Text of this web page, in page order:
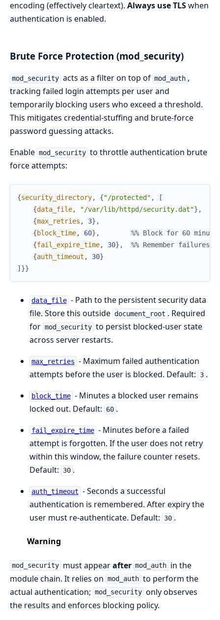
encoding (effectively cleartext). Always use TLSwhen
authentication is enabled.
Brute Force Protection (mod_security)
mod_security acts as a filter on top of mod_auth ,
tracking failed login attempts per user and
temporarily blocking users who exceed a threshold.
This mitigates credential-stuffing and brute-force
password guessing attacks.
Enable mod_security to throttle authentication brute
force attempts:
{security_directory, {"/protected" ,
[
{data_file, "/var/lib/httpd/security.dat"} ,
{max_retries , 3} ,
{block_time, 60} ,
%% Block for 60
{fail_expire_time, 30} ,
%% Remember failures
{auth_timeout , 30}
] }}
data_file - Path to the persistent security data
file. Store this outside document_root . Required
for mod_security to persist blocked-user state
across server restarts.
max_retries - Maximum failed authentication
attempts before the user is blocked. Default:
3 .
block_time - Minutes a blocked user remains
locked out. Default:
60 .
fail_expire_time - Minutes before a failed
attempt is forgotten. If the user does not retry
within this window, the failure counter resets.
Default:
30 .
auth_timeout - Seconds a successful
authentication is remembered. After expiry the
user must re-authenticate. Default:
30 .
Warning
mod_security must appearafter mod_auth in the
module chain. It relies on mod_auth to perform the
actual authentication; mod_security only observes
the results and enforces blocking policy.